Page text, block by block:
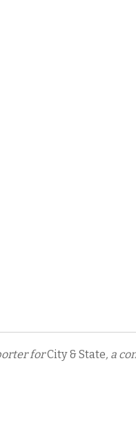
forCity & State, a